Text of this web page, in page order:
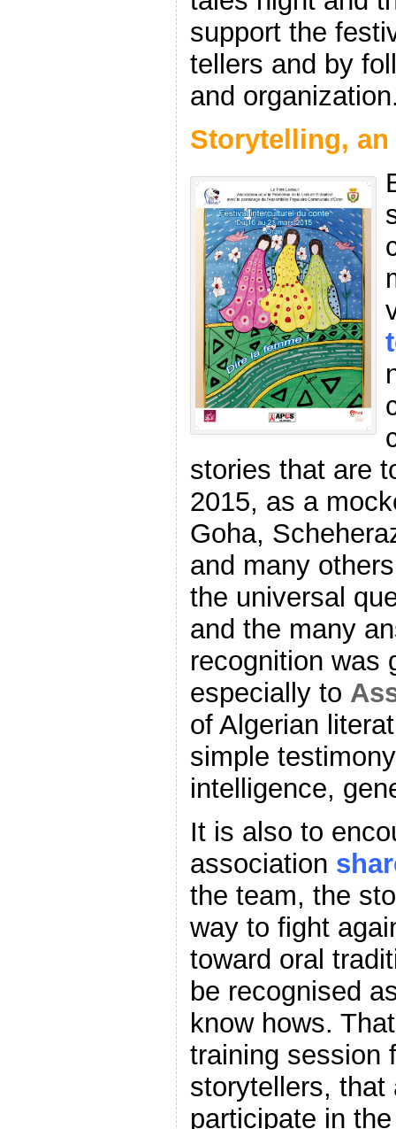
support the
tellers and by
and
Storytelling,
stories that are
2015, as a
Goha,
and many
the universal
and the many
recognition was
especially to
of Algerian
simple
intelligence,
It is also to
association
the team, the
way to fight
toward oral
be recognised
know hows.
training session
storytellers, that
participate in